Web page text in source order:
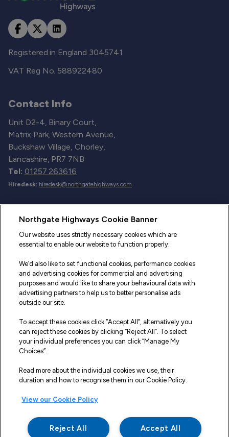
Registered in England 3045741
VAT Reg No. 588922480
Contact Info
Unit D2-4, Binary Court,
Matrix Park, Western Avenue,
Buckshaw Village, Chorley,
Lancashire, PR7 7NB
Tel: 01257 263616
Hiredesk: hiredesk@northgatehighways.com
Useful Links
Sitemap
Fleet Service and Repair
Our Road Marker Posts
Legal Information
Terms and Conditions
Delivery, Returns & Refunds
Privacy Policy
Cookie Policy
Northgate Highways Cookie Banner
Our website uses strictly necessary cookies which are
essential to enable our website to function properly.
We’d also like to set functional cookies, performance cookies
and advertising cookies for commercial and advertising
purposes and would like to share your behavioural data with
advertising partners to help us to better personalise ads
outside our site.
To accept these cookies click “Accept All”, alternatively you
can reject these cookies by clicking “Reject All”. To select
your individual preferences you can click “Manage My
Choices”.
Read more about the individual cookies we use, their
duration and how to recognise them in our Cookie Policy.
View our Cookie Policy
Accept All
Reject All